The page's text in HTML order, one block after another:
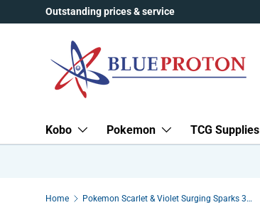
Skip to content
Outstanding prices & service
Kobo Pokemon TCG Supplies
Home Pokemon Scarlet & Violet Surging Sparks 3-Pack Blister | Quagsire